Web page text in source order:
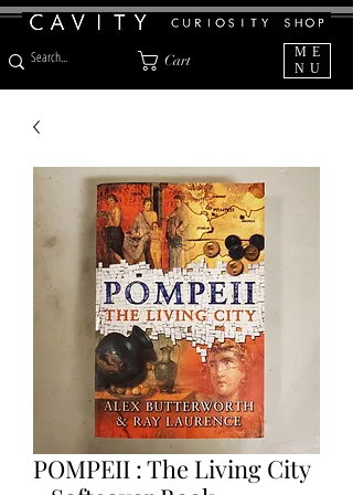
Cart
ME
NU
POMPEII : The Living City